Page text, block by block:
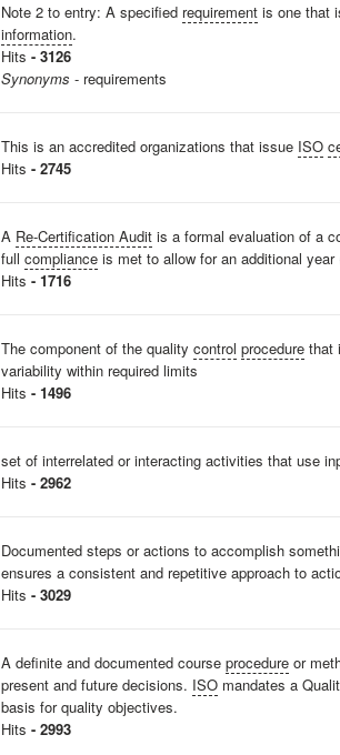
Note 2 to entry: A specified requirement is one that
information.
Hits - 3126
Synonyms - requirements
This is an accredited organizations that issue ISO
Hits - 2745
A Re-Certification Audit is a formal evaluation of a
full compliance is met to allow for an additional year
Hits - 1716
The component of the quality control procedure that
variability within required limits
Hits - 1496
set of interrelated or interacting activities that use
Hits - 2962
Documented steps or actions to accomplish
ensures a consistent and repetitive approach to
Hits - 3029
A definite and documented course procedure or
present and future decisions. ISO mandates a
basis for quality objectives.
Hits - 2993